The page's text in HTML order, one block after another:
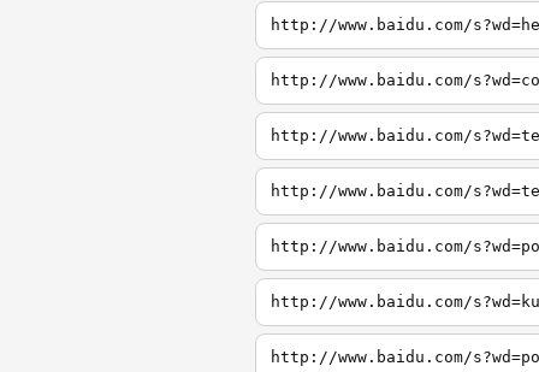
http://www.baidu.com/
http://www.baidu.com/
http://www.baidu.com/
http://www.baidu.com/
http://www.baidu.com/
http://www.baidu.com/
http://www.baidu.com/